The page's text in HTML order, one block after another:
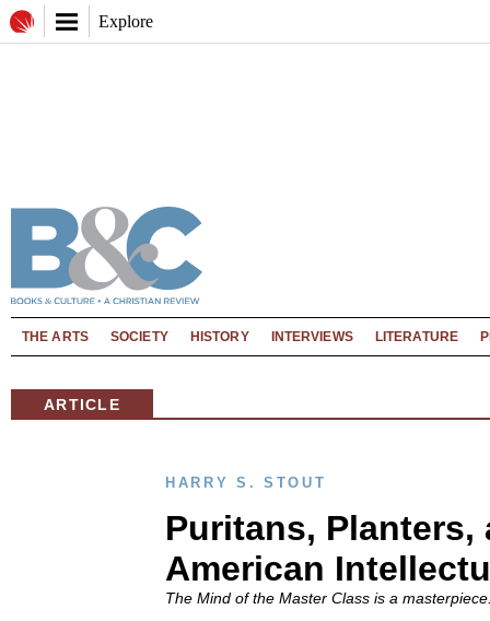
Explore
THE ARTS SOCIETY HISTORY INTERVIEWS LITERATURE
ARTICLE
HARRY S. STOUT
Puritans, Planters,
American
The Mind of the Master Class is a